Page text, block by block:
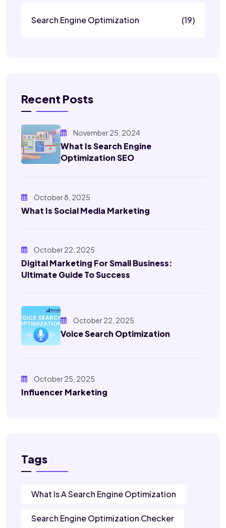
Search Engine Optimization (19)
Recent Posts
November 25, 2024
What Is Search Engine
Optimization SEO
October 8, 2025
What Is Social Media Marketing
October 22, 2025
Digital Marketing For Small Business:
Ultimate Guide To Success
October 22, 2025
Voice Search Optimization
October 25, 2025
Influencer Marketing
Tags
What Is A Search Engine Optimization
Search Engine Optimization Checker